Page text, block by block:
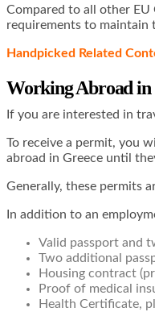
Compared to all other EU
requirements to maintain
Handpicked Related
Working Abroad in
If you are interested in
To receive a permit, you
abroad in Greece until
Generally, these permits
In addition to an
Valid passport and
Two additional
Housing contract
Proof of medical
Health Certificate,